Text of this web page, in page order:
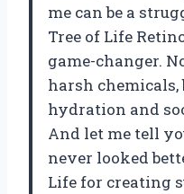
me can be a
Tree of Life
game-changer.
harsh chemicals,
hydration and
And let me tell
never looked
Life for creating